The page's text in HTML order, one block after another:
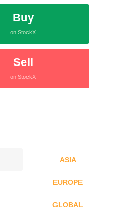
Buy
on StockX
Sell
on StockX
ASIA
EUROPE
GLOBAL